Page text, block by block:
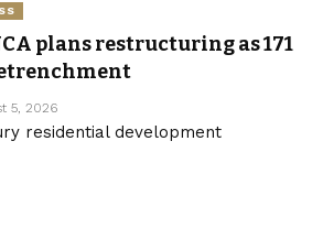
plans restructuring as 171
5, 2026